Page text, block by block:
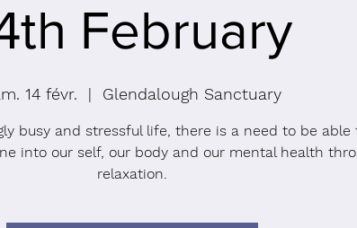
February
14 févr.
  |
Glendalough Sanctuary
busy and stressful life, there is a need to be able
into our self, our body and our mental health
relaxation.